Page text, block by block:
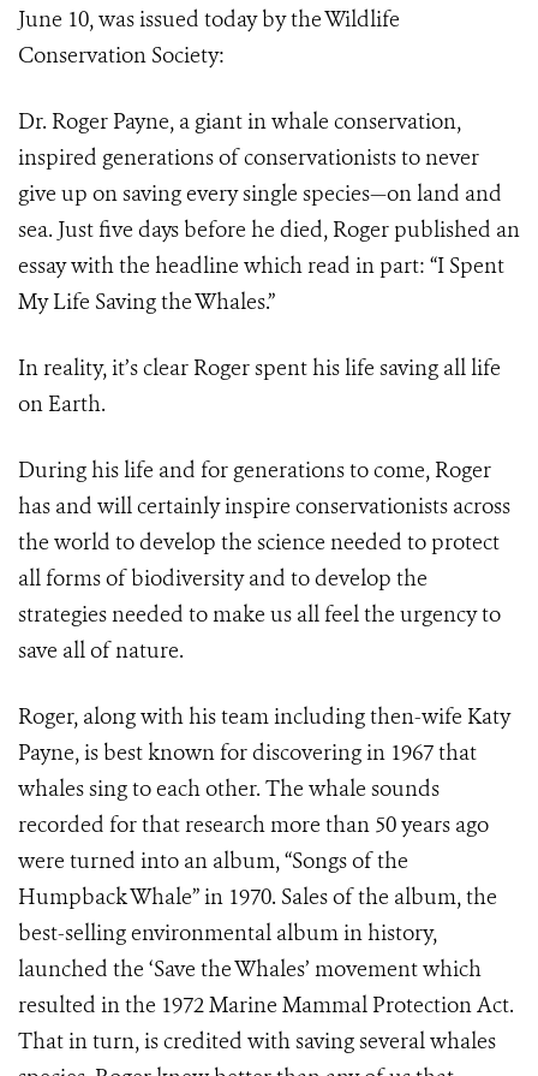
June 10, was issued today by the Wildlife
Conservation Society:
Dr. Roger Payne, a giant in whale conservation,
inspired generations of conservationists to never
give up on saving every single species—on land and
sea. Just five days before he died, Roger published an
essay with the headline which read in part: “I Spent
My Life Saving the Whales.”
In reality, it’s clear Roger spent his life saving all life
on Earth.
During his life and for generations to come, Roger
has and will certainly inspire conservationists across
the world to develop the science needed to protect
all forms of biodiversity and to develop the
strategies needed to make us all feel the urgency to
save all of nature.
Roger, along with his team including then-wife Katy
Payne, is best known for discovering in 1967 that
whales sing to each other. The whale sounds
recorded for that research more than 50 years ago
were turned into an album, “Songs of the
Humpback Whale” in 1970. Sales of the album, the
best-selling environmental album in history,
launched the ‘Save the Whales’ movement which
resulted in the 1972 Marine Mammal Protection Act.
That in turn, is credited with saving several whales